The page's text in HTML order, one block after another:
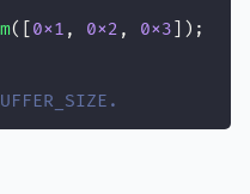
([ 0x1 , 0x2 , 0x3 ]);